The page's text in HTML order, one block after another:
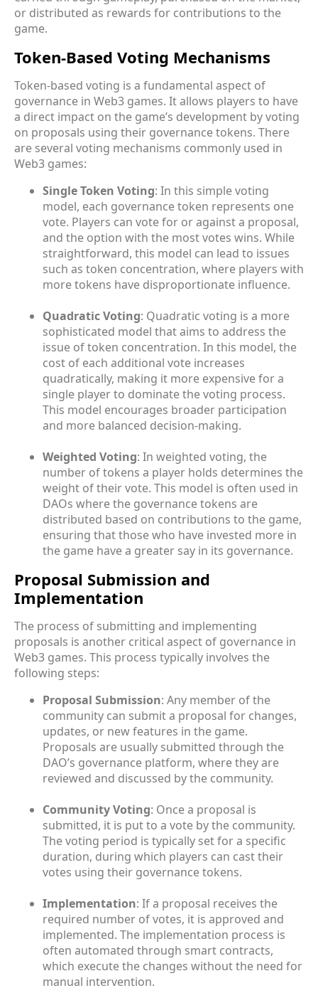
or distributed as rewards for contributions to the
game.
Token-Based Voting Mechanisms
Token-based voting is a fundamental aspect of
governance in Web3 games. It allows players to have
a direct impact on the game’s development by voting
on proposals using their governance tokens. There
are several voting mechanisms commonly used in
Web3 games:
Single Token Voting: In this simple voting
model, each governance token represents one
vote. Players can vote for or against a proposal,
and the option with the most votes wins. While
straightforward, this model can lead to issues
such as token concentration, where players with
more tokens have disproportionate influence.
Quadratic Voting: Quadratic voting is a more
sophisticated model that aims to address the
issue of token concentration. In this model, the
cost of each additional vote increases
quadratically, making it more expensive for a
single player to dominate the voting process.
This model encourages broader participation
and more balanced decision-making.
Weighted Voting: In weighted voting, the
number of tokens a player holds determines the
weight of their vote. This model is often used in
DAOs where the governance tokens are
distributed based on contributions to the game,
ensuring that those who have invested more in
the game have a greater say in its governance.
Proposal Submission and
Implementation
The process of submitting and implementing
proposals is another critical aspect of governance in
Web3 games. This process typically involves the
following steps:
Proposal Submission: Any member of the
community can submit a proposal for changes,
updates, or new features in the game.
Proposals are usually submitted through the
DAO’s governance platform, where they are
reviewed and discussed by the community.
Community Voting: Once a proposal is
submitted, it is put to a vote by the community.
The voting period is typically set for a specific
duration, during which players can cast their
votes using their governance tokens.
Implementation: If a proposal receives the
required number of votes, it is approved and
implemented. The implementation process is
often automated through smart contracts,
which execute the changes without the need for
manual intervention.